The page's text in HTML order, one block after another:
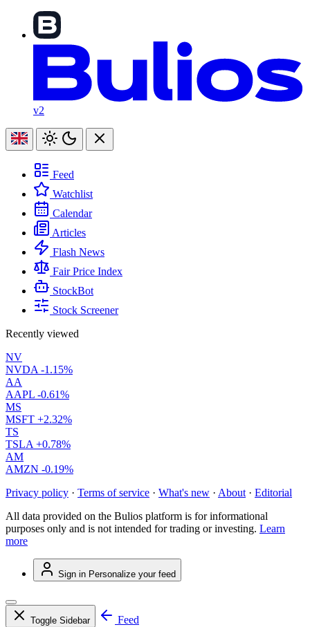
v2
Feed
Watchlist
Calendar
Articles
Flash News
Fair Price Index
StockBot
Stock Screener
Recently viewed
NV
NVDA -1.15%
AA
AAPL -0.61%
MS
MSFT +2.32%
TS
TSLA +0.78%
AM
AMZN -0.19%
Privacy policy · Terms of service · What's new · About · Editorial
All data provided on the Bulios platform is for informational
purposes only and is not intended for trading or investing. Learn
more
Sign in Personalize your feed
Toggle Sidebar
Feed